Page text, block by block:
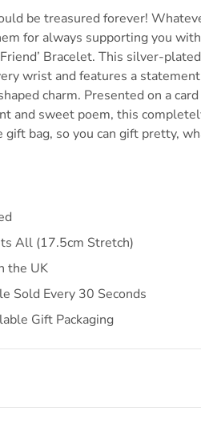
be treasured forever!
for always supporting you
Bracelet. This silver-
wrist and features a
charm. Presented on a
and sweet poem, this
gift bag, so you can gift pretty,
All (17.5cm Stretch)
the UK
Sold Every 30 Seconds
Gift Packaging